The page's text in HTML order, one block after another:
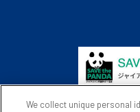
We collect unique personal